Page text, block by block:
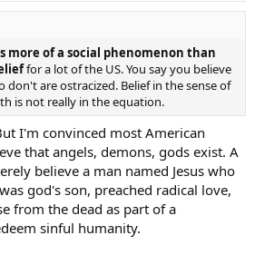
more of a social phenomenon than
for a lot of the US. You say you believe
are ostracized. Belief in the sense of
is not really in the equation.
I'm convinced most American
that angels, demons, gods exist. A
believe a man named Jesus who
god's son, preached radical love,
from the dead as part of a
sinful humanity.